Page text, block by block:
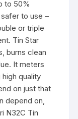
to 50%
to use –
or triple
Tin Star
burns clean
It meters
quality
on just that
depend on,
N32C Tin